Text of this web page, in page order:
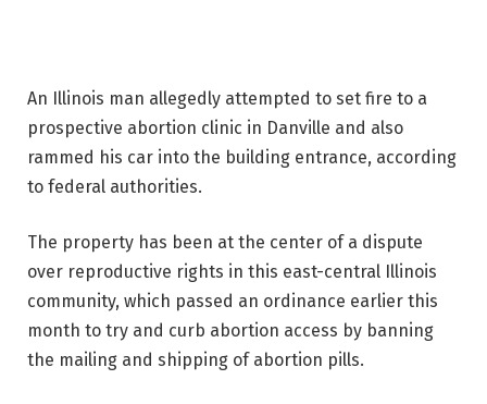
An Illinois man allegedly attempted to set fire to a
prospective abortion clinic in Danville and also
rammed his car into the building entrance, according
to federal authorities.
The property has been at the center of a dispute
over reproductive rights in this east-central Illinois
community, which passed an ordinance earlier this
month to try and curb abortion access by banning
the mailing and shipping of abortion pills.